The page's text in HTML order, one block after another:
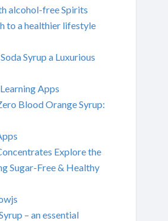
alcohol-free Spirits
to a healthier lifestyle
Syrup a Luxurious
Apps
Blood Orange Syrup:
Explore the
Sugar-Free & Healthy
– an essential